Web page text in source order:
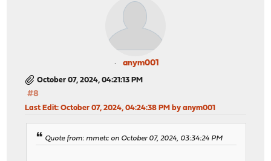
anym001
October 07, 2024, 04:21:13 PM
#8
Last Edit: October 07, 2024, 04:24:38 PM by anym001
Quote from: mmetc on October 07, 2024, 03:34:24 PM